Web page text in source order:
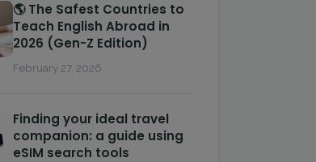
🌎 The Safest Countries to
Teach English Abroad in
2026 (Gen-Z Edition)
February 27, 2026
Finding your ideal travel
companion: a guide using
eSIM search tools